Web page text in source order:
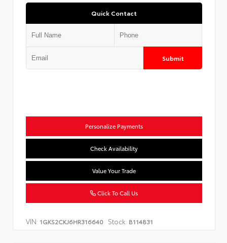
Quick Contact
Submit
Personalize Payments
Check Availability
Value Your Trade
Click To Call Us
VIN: 1GKS2CKJ6HR316640 Stock: B114831